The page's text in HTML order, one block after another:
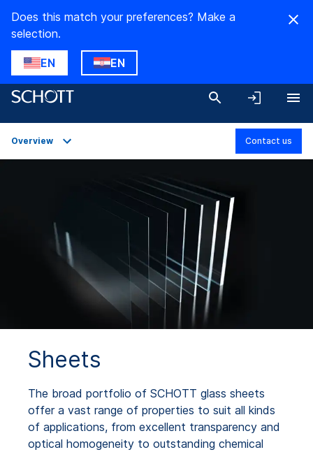
Does this match your preferences? Make a
selection.
EN EN
Technical Details
Product Variants
Overview Contact us
Sheets
The broad portfolio of SCHOTT glass sheets
offer a vast range of properties to suit all kinds
of applications, from excellent transparency and
optical homogeneity to outstanding chemical